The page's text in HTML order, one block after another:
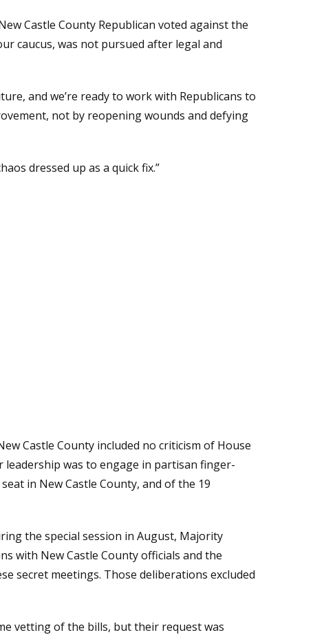
Castle County Republican voted against the
caucus, was not pursued after legal and
and we’re ready to work with Republicans to
not by reopening wounds and defying
dressed up as a quick fix.”
Castle County included no criticism of House
was to engage in partisan finger-
in New Castle County, and of the 19
the special session in August, Majority
with New Castle County officials and the
secret meetings. Those deliberations excluded
vetting of the bills, but their request was